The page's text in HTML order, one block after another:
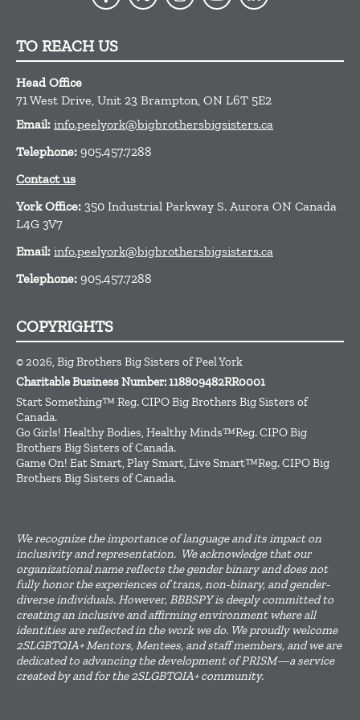
TO REACH US
Head Office
71 West Drive, Unit 23 Brampton, ON L6T 5E2
Email: info.peelyork@bigbrothersbigsisters.ca
Telephone: 905.457.7288
Contact us
York Office: 350 Industrial Parkway S. Aurora ON Canada
L4G 3V7
Email: info.peelyork@bigbrothersbigsisters.ca
Telephone: 905.457.7288
COPYRIGHTS
© 2026, Big Brothers Big Sisters of Peel York
Charitable Business Number: 118809482RR0001
Start Something™ Reg. CIPO Big Brothers Big Sisters of
Canada.
Go Girls! Healthy Bodies, Healthy Minds™Reg. CIPO Big
Brothers Big Sisters of Canada.
Game On! Eat Smart, Play Smart, Live Smart™Reg. CIPO Big
Brothers Big Sisters of Canada.
We recognize the importance of language and its impact on
inclusivity and representation. We acknowledge that our
organizational name reflects the gender binary and does not
fully honor the experiences of trans, non-binary, and gender-
diverse individuals. However, BBBSPY is deeply committed to
creating an inclusive and affirming environment where all
identities are reflected in the work we do. We proudly welcome
2SLGBTQIA+ Mentors, Mentees, and staff members, and we are
dedicated to advancing the development of PRISM—a service
created by and for the 2SLGBTQIA+ community.